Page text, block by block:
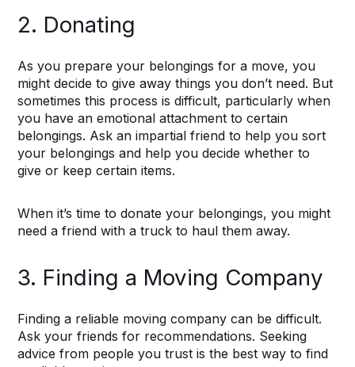
2. Donating
As you prepare your belongings for a move, you
might decide to give away things you don’t need. But
sometimes this process is difficult, particularly when
you have an emotional attachment to certain
belongings. Ask an impartial friend to help you sort
your belongings and help you decide whether to
give or keep certain items.
When it’s time to donate your belongings, you might
need a friend with a truck to haul them away.
3. Finding a Moving Company
Finding a reliable moving company can be difficult.
Ask your friends for recommendations. Seeking
advice from people you trust is the best way to find